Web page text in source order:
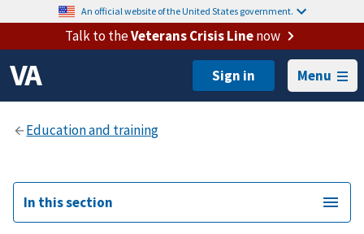
An official website of the United States government.
Talk to theVeterans Crisis Linenow
Menu
In this section